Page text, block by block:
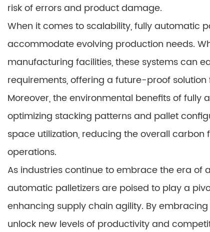
risk of errors and product damage.
When it comes to scalability, fully automatic
accommodate evolving production needs.
manufacturing facilities, these systems can
requirements, offering a future-proof solution
Moreover, the environmental benefits of fully
optimizing stacking patterns and pallet
space utilization, reducing the overall
operations.
As industries continue to embrace the era
automatic palletizers are poised to play a
enhancing supply chain agility. By
unlock new levels of productivity and